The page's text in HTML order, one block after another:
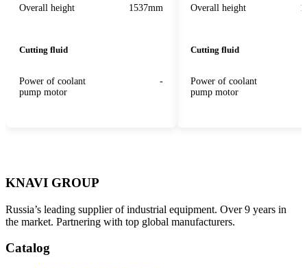
Overall height 1537mm
Cutting fluid
Power of coolant
pump motor
-
Overall height
Cutting fluid
Power of coolant
pump motor
KNAVI GROUP
Russia’s leading supplier of industrial equipment. Over 9 years in
the market. Partnering with top global manufacturers.
Catalog